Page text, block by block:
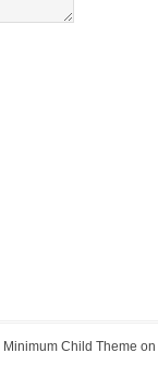
Minimum Child Theme on